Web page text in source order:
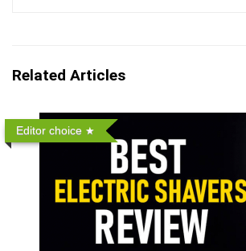
Related Articles
Editor choice